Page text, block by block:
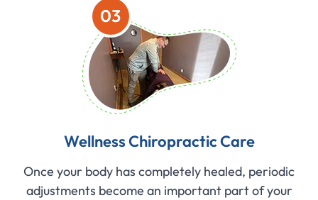
03
Wellness Chiropractic Care
Once your body has completely healed, periodic
adjustments become an important part of your